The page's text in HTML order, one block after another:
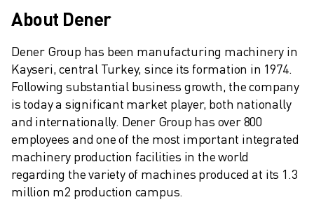
SPARE PARTS
DIGITAL SERVICE TOOLS
E-STORE
DOWNLOAD CENTER » MYFANUC
TRAINING & EDUCATION
FANUC ACADEMY
SOLUTIONS FOR INDUSTRIES
SOLUTIONS FOR EDUCATION
WORLDSKILLS & YOUNG TALENTS
EDUCATIONAL EVENTS
About Dener
Dener Group has been manufacturing machinery in
Kayseri, central Turkey, since its formation in 1974.
Following substantial business growth, the company
is today a significant market player, both nationally
and internationally. Dener Group has over 800
employees and one of the most important integrated
machinery production facilities in the world
regarding the variety of machines produced at its 1.3
million m2 production campus.